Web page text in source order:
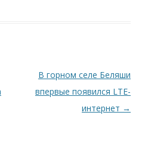
В горном селе Беляши
впервые появился LTE-
интернет →